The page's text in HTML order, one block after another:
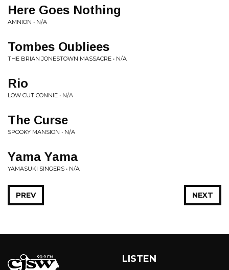
Here Goes Nothing
AMNION • N/A
Tombes Oubliees
THE BRIAN JONESTOWN MASSACRE • N/A
Rio
LOW CUT CONNIE • N/A
The Curse
SPOOKY MANSION • N/A
Yama Yama
YAMASUKI SINGERS • N/A
NEXT
PREV
LISTEN